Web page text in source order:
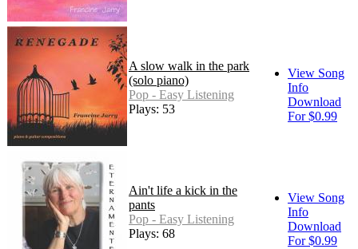
A slow walk in the park
(solo piano)
Pop - Easy Listening
Plays: 53
View Song
Info
Download
For $0.99
Ain't life a kick in the
pants
Pop - Easy Listening
Plays: 68
View Song
Info
Download
For $0.99